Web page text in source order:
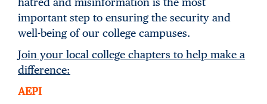
important step to ensuring the security and
well-being of our college campuses.
Join your local college chapters to help make a
difference:
AEPI